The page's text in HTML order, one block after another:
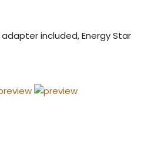
included, Energy Star